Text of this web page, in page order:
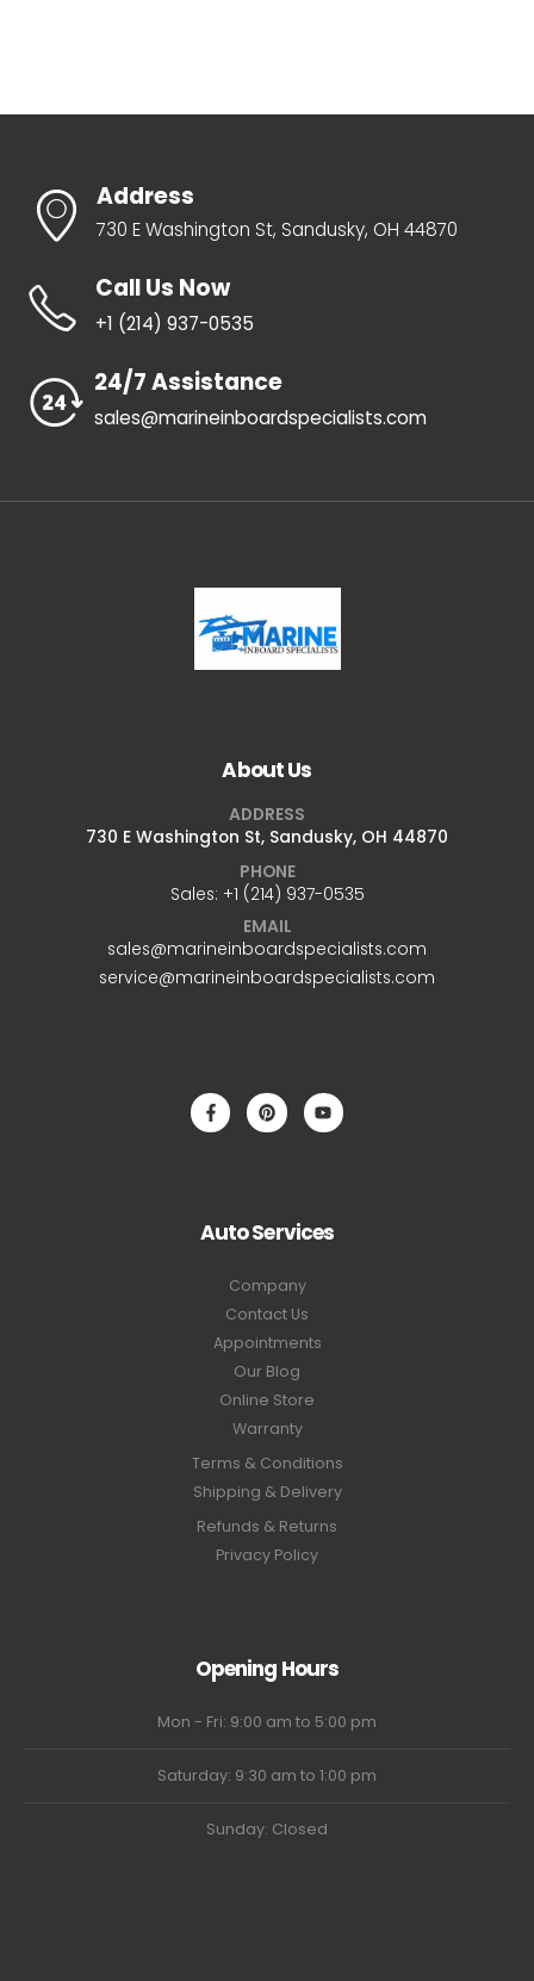
Address
730 E Washington St, Sandusky, OH 44870
Call Us Now
+1 ‪(214) 937-0535‬
24/7 Assistance
sales@marineinboardspecialists.com
About Us
ADDRESS
730 E Washington St, Sandusky, OH 44870
PHONE
Sales: +1 ‪(214) 937-0535‬
EMAIL
sales@marineinboardspecialists.com
service@marineinboardspecialists.com
Auto Services
Company
Contact Us
Appointments
Our Blog
Online Store
Warranty
Terms & Conditions
Shipping & Delivery
Refunds & Returns
Privacy Policy
Opening Hours
Mon - Fri: 9:00 am to 5:00 pm
Saturday: 9:30 am to 1:00 pm
Sunday: Closed